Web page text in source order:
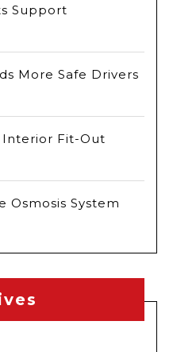
Support
More Safe Drivers
Interior Fit-Out
Osmosis System